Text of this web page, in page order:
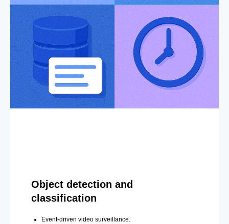
Object detection and
classification
Event-driven video surveillance.